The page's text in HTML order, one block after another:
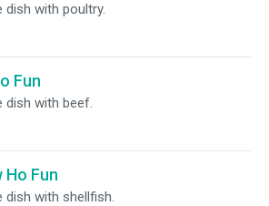
with poultry.
Fun
dish with beef.
Ho Fun
with shellfish.